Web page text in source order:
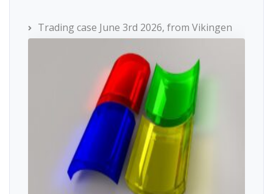
Trading case June 3rd 2026, from Vikingen